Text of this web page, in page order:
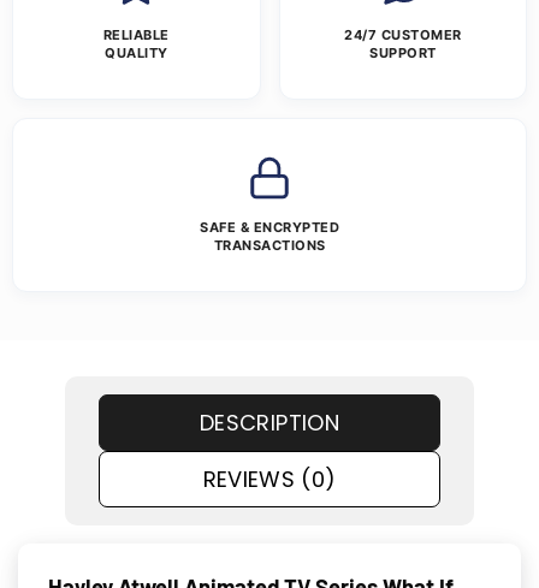
RELIABLE
QUALITY
24/7 CUSTOMER
SUPPORT
SAFE & ENCRYPTED
TRANSACTIONS
DESCRIPTION
REVIEWS (0)